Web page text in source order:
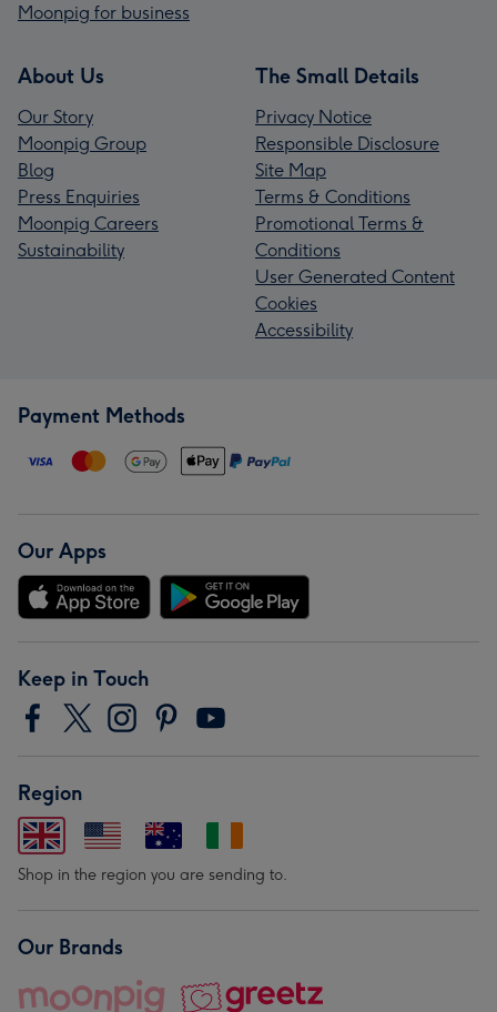
Moonpig for business
About Us
Our Story
Moonpig Group
Blog
Press Enquiries
Moonpig Careers
Sustainability
The Small Details
Privacy Notice
Responsible Disclosure
Site Map
Terms & Conditions
Promotional Terms &
Conditions
User Generated Content
Cookies
Accessibility
Payment Methods
Our Apps
Keep in Touch
Region
Shop in the region you are sending to.
Our Brands